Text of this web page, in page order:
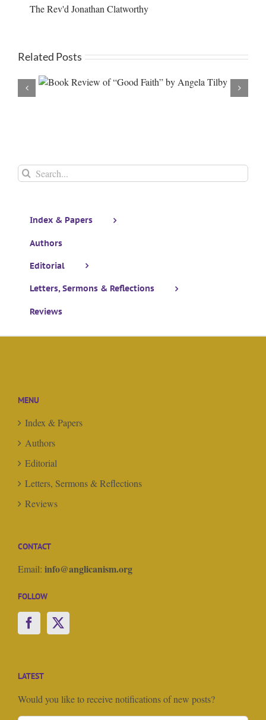
The Rev'd Jonathan Clatworthy
Related Posts
A new Archbishop and a
Search
for:
Index & Papers
Authors
Editorial
Letters, Sermons & Reflections
Reviews
MENU
Index & Papers
Authors
Editorial
Letters, Sermons & Reflections
Reviews
CONTACT
Email: info@anglicanism.org
FOLLOW
LATEST
Would you like to receive notifications of new posts?